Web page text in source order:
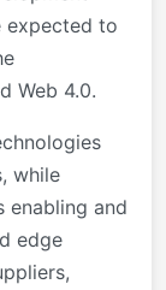
expected to
Web 4.0.
while
enabling and
edge